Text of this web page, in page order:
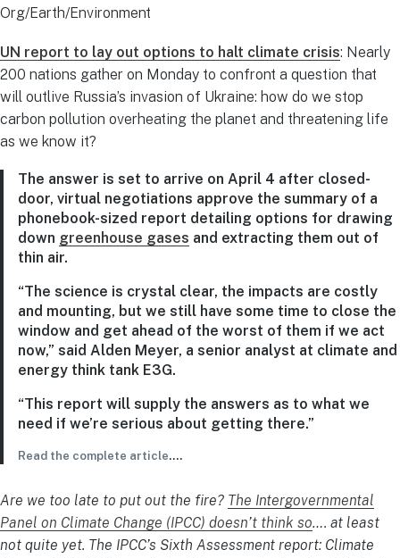
Org/Earth/Environment
UN report to lay out options to halt climate crisis: Nearly
200 nations gather on Monday to confront a question that
will outlive Russia’s invasion of Ukraine: how do we stop
carbon pollution overheating the planet and threatening life
as we know it?
The answer is set to arrive on April 4 after closed-
door, virtual negotiations approve the summary of a
phonebook-sized report detailing options for drawing
down greenhouse gases and extracting them out of
thin air.
“The science is crystal clear, the impacts are costly
and mounting, but we still have some time to close the
window and get ahead of the worst of them if we act
now,” said Alden Meyer, a senior analyst at climate and
energy think tank E3G.
“This report will supply the answers as to what we
need if we’re serious about getting there.”
Read the complete article….
Are we too late to put out the fire? The Intergovernmental
Panel on Climate Change (IPCC) doesn’t think so…. at least
not quite yet. The IPCC’s Sixth Assessment report: Climate